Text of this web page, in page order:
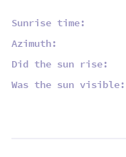
Sunrise time:
Azimuth:
Did the sun rise:
Was the sun visible: